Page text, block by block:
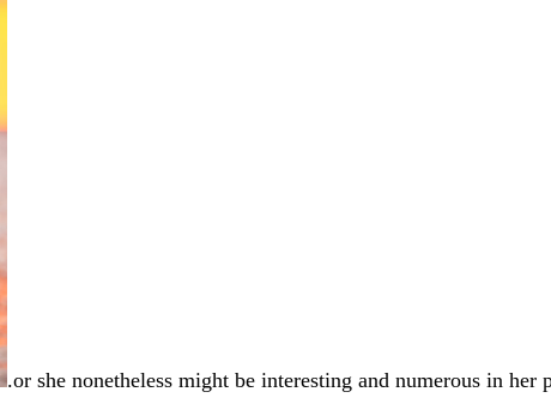
or she nonetheless might be interesting and numerous in her